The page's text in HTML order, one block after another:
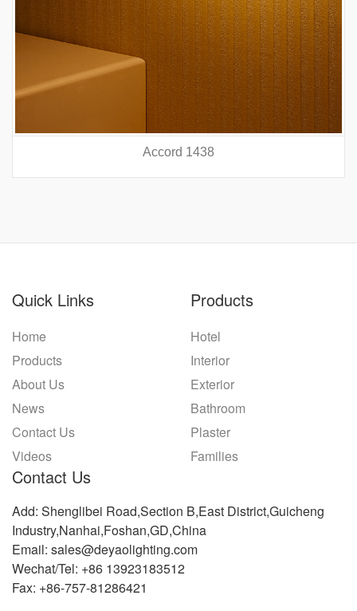
Accord 5440
Quick Links
Home
Products
About Us
News
Contact Us
Videos
Products
Hotel
Interior
Exterior
Bathroom
Plaster
Families
Contact Us
Add: Shenglibei Road,Section B,East District,Guicheng
Industry,Nanhai,Foshan,GD,China
Email: sales@deyaolighting.com
Wechat/Tel: +86 13923183512
Fax: +86-757-81286421